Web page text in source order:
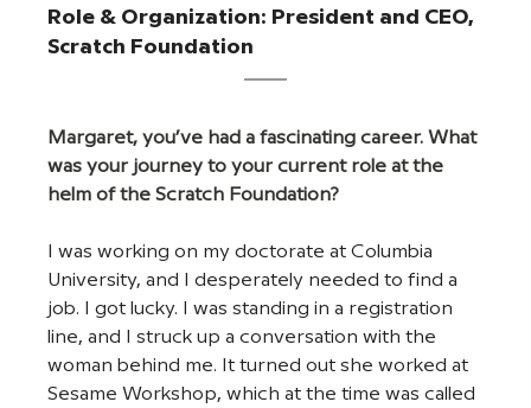
Role & Organization: President and CEO,
Scratch Foundation
Margaret, you’ve had a fascinating career. What
was your journey to your current role at the
helm of the Scratch Foundation?
I was working on my doctorate at Columbia
University, and I desperately needed to find a
job. I got lucky. I was standing in a registration
line, and I struck up a conversation with the
woman behind me. It turned out she worked at
Sesame Workshop, which at the time was called